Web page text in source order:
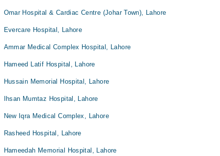
Omar Hospital & Cardiac Centre (Johar Town), Lahore
Evercare Hospital, Lahore
Ammar Medical Complex Hospital, Lahore
Hameed Latif Hospital, Lahore
Hussain Memorial Hospital, Lahore
Ihsan Mumtaz Hospital, Lahore
New Iqra Medical Complex, Lahore
Rasheed Hospital, Lahore
Hameedah Memorial Hospital, Lahore